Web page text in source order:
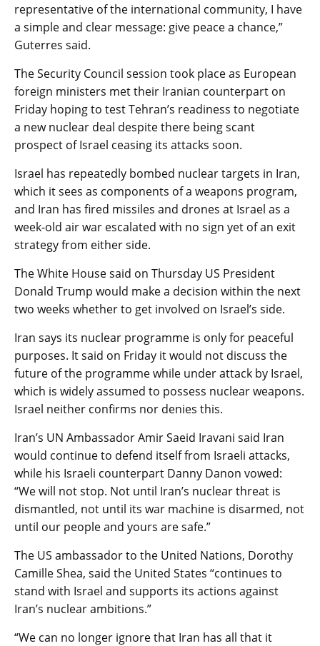
representative of the international community, I have
a simple and clear message: give peace a chance,”
Guterres said.
The Security Council session took place as European
foreign ministers met their Iranian counterpart on
Friday hoping to test Tehran’s readiness to negotiate
a new nuclear deal despite there being scant
prospect of Israel ceasing its attacks soon.
Israel has repeatedly bombed nuclear targets in Iran,
which it sees as components of a weapons program,
and Iran has fired missiles and drones at Israel as a
week-old air war escalated with no sign yet of an exit
strategy from either side.
The White House said on Thursday US President
Donald Trump would make a decision within the next
two weeks whether to get involved on Israel’s side.
Iran says its nuclear programme is only for peaceful
purposes. It said on Friday it would not discuss the
future of the programme while under attack by Israel,
which is widely assumed to possess nuclear weapons.
Israel neither confirms nor denies this.
Iran’s UN Ambassador Amir Saeid Iravani said Iran
would continue to defend itself from Israeli attacks,
while his Israeli counterpart Danny Danon vowed:
“We will not stop. Not until Iran’s nuclear threat is
dismantled, not until its war machine is disarmed, not
until our people and yours are safe.”
The US ambassador to the United Nations, Dorothy
Camille Shea, said the United States “continues to
stand with Israel and supports its actions against
Iran’s nuclear ambitions.”
“We can no longer ignore that Iran has all that it